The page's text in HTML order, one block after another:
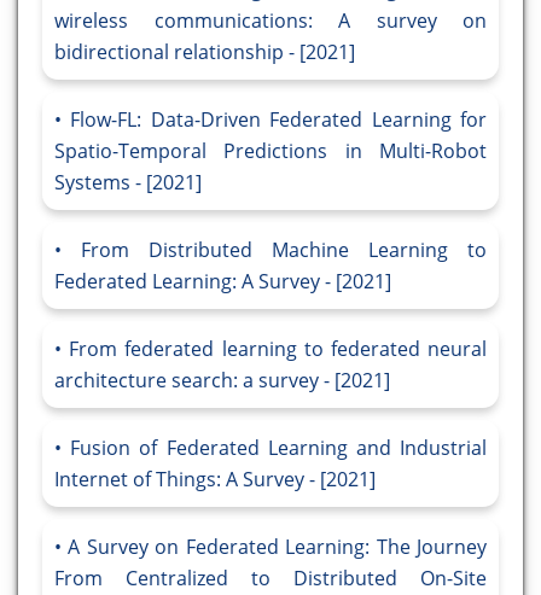
wireless communications: A survey on
bidirectional relationship - [2021]
Flow-FL: Data-Driven Federated Learning for
Spatio-Temporal Predictions in Multi-Robot
Systems - [2021]
From Distributed Machine Learning to
Federated Learning: A Survey - [2021]
From federated learning to federated neural
architecture search: a survey - [2021]
Fusion of Federated Learning and Industrial
Internet of Things: A Survey - [2021]
A Survey on Federated Learning: The Journey
From Centralized to Distributed On-Site